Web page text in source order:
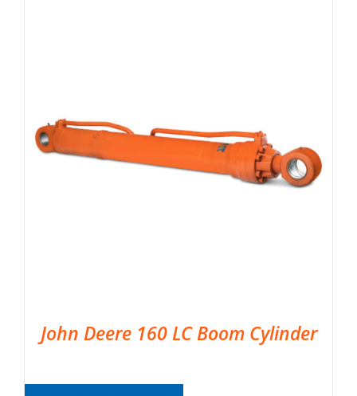
John Deere 160 LC Boom Cylinder